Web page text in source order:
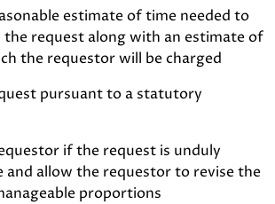
estimate of time needed to
request along with an estimate of
the requestor will be charged
pursuant to a statutory
if the request is unduly
and allow the requestor to revise the
proportions